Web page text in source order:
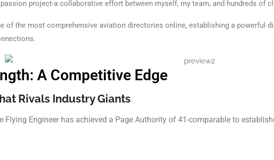
project-a collaborative effort between myself, my team, and hundreds of
of the most comprehensive aviation directories online, establishing a powerful
A Competitive Edge
Rivals Industry Giants
Flying Engineer has achieved a Page Authority of 41-comparable to